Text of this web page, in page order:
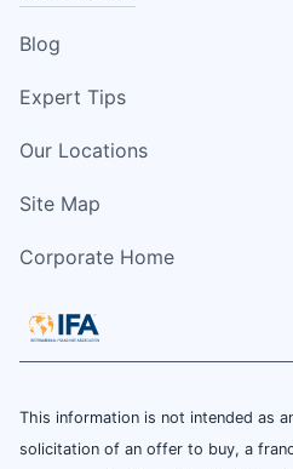
Blog
Expert Tips
Our Locations
Site Map
Corporate Home
This information is not intended as
solicitation of an offer to buy, a